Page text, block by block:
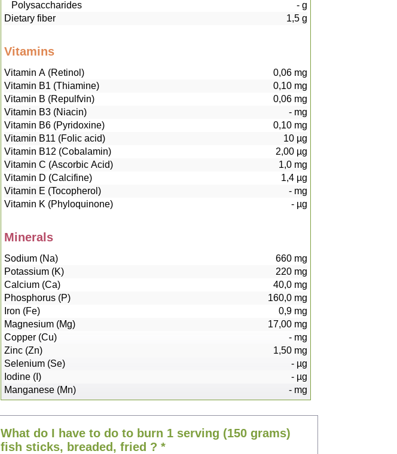
Polysaccharides
-g
Dietary fiber
1,5g
Vitamins
Vitamin A (Retinol) 0,06mg
Vitamin B1 (Thiamine)
0,10mg
Vitamin B (Repulfvin)
0,06mg
Vitamin B3 (Niacin)
-mg
Vitamin B6 (Pyridoxine)
0,10mg
Vitamin B11 (Folic acid)
10µg
Vitamin B12 (Cobalamin)
2,00µg
Vitamin C (Ascorbic Acid)
1,0mg
Vitamin D (Calcifine)
1,4µg
Vitamin E (Tocopherol)
-mg
Vitamin K (Phyloquinone)
-µg
Minerals
Sodium (Na) 660mg
Potassium (K)
220mg
Calcium (Ca)
40,0mg
Phosphorus (P)
160,0mg
Iron (Fe)
0,9mg
Magnesium (Mg)
17,00mg
Copper (Cu)
-mg
Zinc (Zn)
1,50mg
Selenium (Se)
-µg
Iodine (I)
-µg
Manganese (Mn)
-mg
What do I have to do to burn 1 serving (150 grams)
fish sticks, breaded, fried ? *
Sitting, watching TV 269
54
Walking (3 mi/h) 66